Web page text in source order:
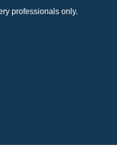
professionals only.